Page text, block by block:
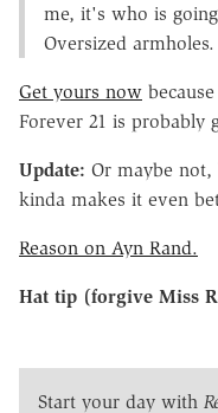
me, it's who is
Oversized
Get yours now
Forever 21 is probably
Update: Or maybe not,
kinda makes it even
Reason on Ayn Rand.
Hat tip (forgive Miss
Start your day with